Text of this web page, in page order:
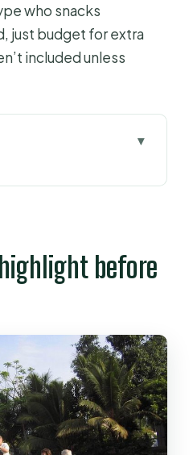
who snacks
just budget for extra
included unless
the 7:30 a.m. start
a calm reset
program
via Bao Dinh canal:
Phoenix, and
how to enjoy the
before